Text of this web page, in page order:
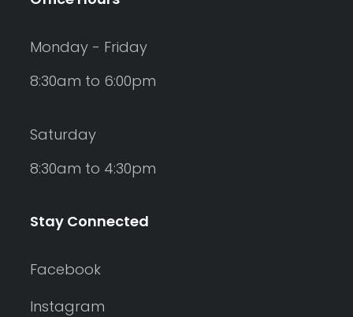
Monday - Friday
8:30am to 6:00pm
Saturday
8:30am to 4:30pm
Stay Connected
Facebook
Instagram